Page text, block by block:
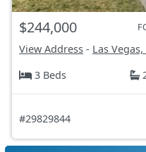
$244,000
View Address - Las Vegas,
3 Beds
#29829844